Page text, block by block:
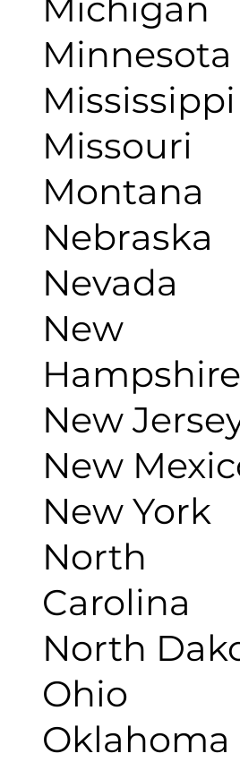
Minnesota
Mississippi
Missouri
Montana
Nebraska
Nevada
New
Hampshire
New
New
New York
North
Carolina
North
Ohio
Oklahoma